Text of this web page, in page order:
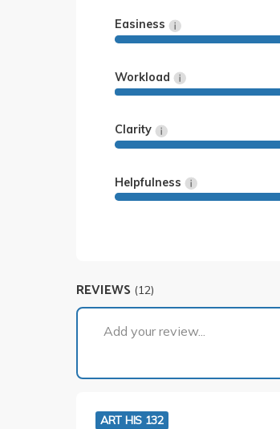
Easiness
Workload
Clarity
Helpfulness
REVIEWS (12)
Add your review...
ART HIS 132